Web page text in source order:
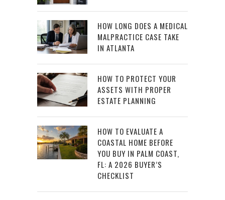
HOW LONG DOES A MEDICAL
MALPRACTICE CASE TAKE
IN ATLANTA
HOW TO PROTECT YOUR
ASSETS WITH PROPER
ESTATE PLANNING
HOW TO EVALUATE A
COASTAL HOME BEFORE
YOU BUY IN PALM COAST,
FL: A 2026 BUYER’S
CHECKLIST